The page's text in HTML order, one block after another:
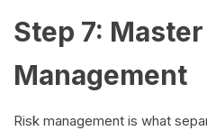
Step 7:
Management
Risk management is what